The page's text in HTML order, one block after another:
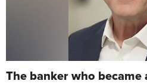
The banker who became